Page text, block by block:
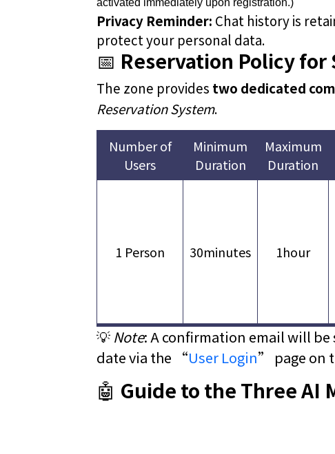
activated immediately upon registration.)
Privacy Reminder: Chat history is
protect your personal data.
📅 Reservation Policy for
The zone provides two dedicated
Reservation System.
Number of
Users
Minimum
Duration
Maximum
Duration
1 Person 30minutes 1hour
💡 Note: A confirmation email will
date via the “User Login” page on
🤖 Guide to the Three AI